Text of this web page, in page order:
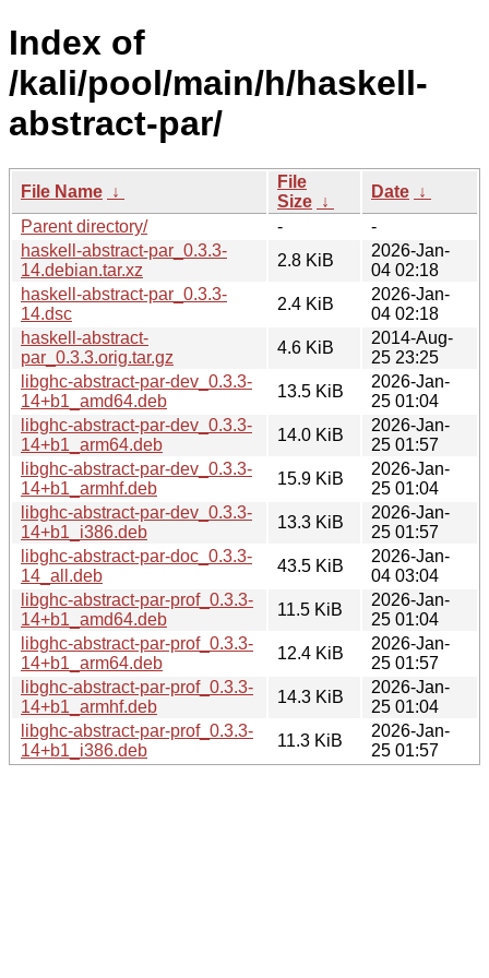
Index of
/kali/pool/main/h/haskell-
abstract-par/
File Name ↓
File
Size ↓
Date ↓
Parent directory/
-
-
haskell-abstract-par_0.3.3-
14.debian.tar.xz
2.8 KiB
2026-Jan-
04 02:18
haskell-abstract-par_0.3.3-
14.dsc
2.4 KiB
2026-Jan-
04 02:18
haskell-abstract-
par_0.3.3.orig.tar.gz
4.6 KiB
2014-Aug-
25 23:25
libghc-abstract-par-dev_0.3.3-
14+b1_amd64.deb
13.5 KiB
2026-Jan-
25 01:04
libghc-abstract-par-dev_0.3.3-
14+b1_arm64.deb
14.0 KiB
2026-Jan-
25 01:57
libghc-abstract-par-dev_0.3.3-
14+b1_armhf.deb
15.9 KiB
2026-Jan-
25 01:04
libghc-abstract-par-dev_0.3.3-
14+b1_i386.deb
13.3 KiB
2026-Jan-
25 01:57
libghc-abstract-par-doc_0.3.3-
14_all.deb
43.5 KiB
2026-Jan-
04 03:04
libghc-abstract-par-prof_0.3.3-
14+b1_amd64.deb
11.5 KiB
2026-Jan-
25 01:04
libghc-abstract-par-prof_0.3.3-
14+b1_arm64.deb
12.4 KiB
2026-Jan-
25 01:57
libghc-abstract-par-prof_0.3.3-
14+b1_armhf.deb
14.3 KiB
2026-Jan-
25 01:04
libghc-abstract-par-prof_0.3.3-
14+b1_i386.deb
11.3 KiB
2026-Jan-
25 01:57